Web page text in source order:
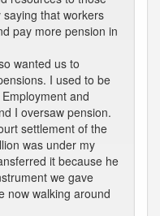
that workers
pay more pension in
wanted us to
I used to be
and
I oversaw pension.
settlement of the
was under my
it because he
we gave
now walking around